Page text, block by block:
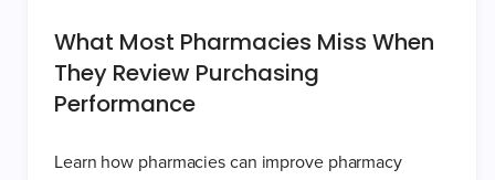
What Most Pharmacies Miss When
They Review Purchasing
Performance
Learn how pharmacies can improve pharmacy